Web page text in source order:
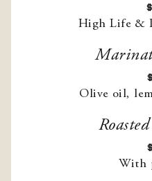
High Life &
Olive oil,
With